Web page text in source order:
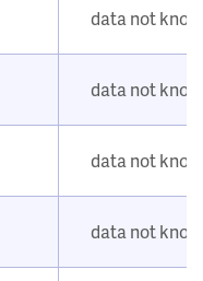
data not
data not
data not
data not